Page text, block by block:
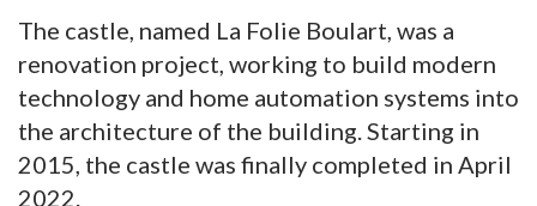
The castle, named La Folie Boulart, was a
renovation project, working to build modern
technology and home automation systems into
the architecture of the building. Starting in
2015, the castle was finally completed in April
2022.